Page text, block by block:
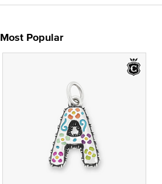
Most Popular